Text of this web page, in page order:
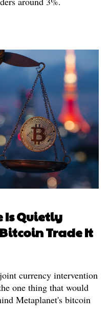
Is Quietly
Trade It
currency intervention
one thing that would
Metaplanet's bitcoin